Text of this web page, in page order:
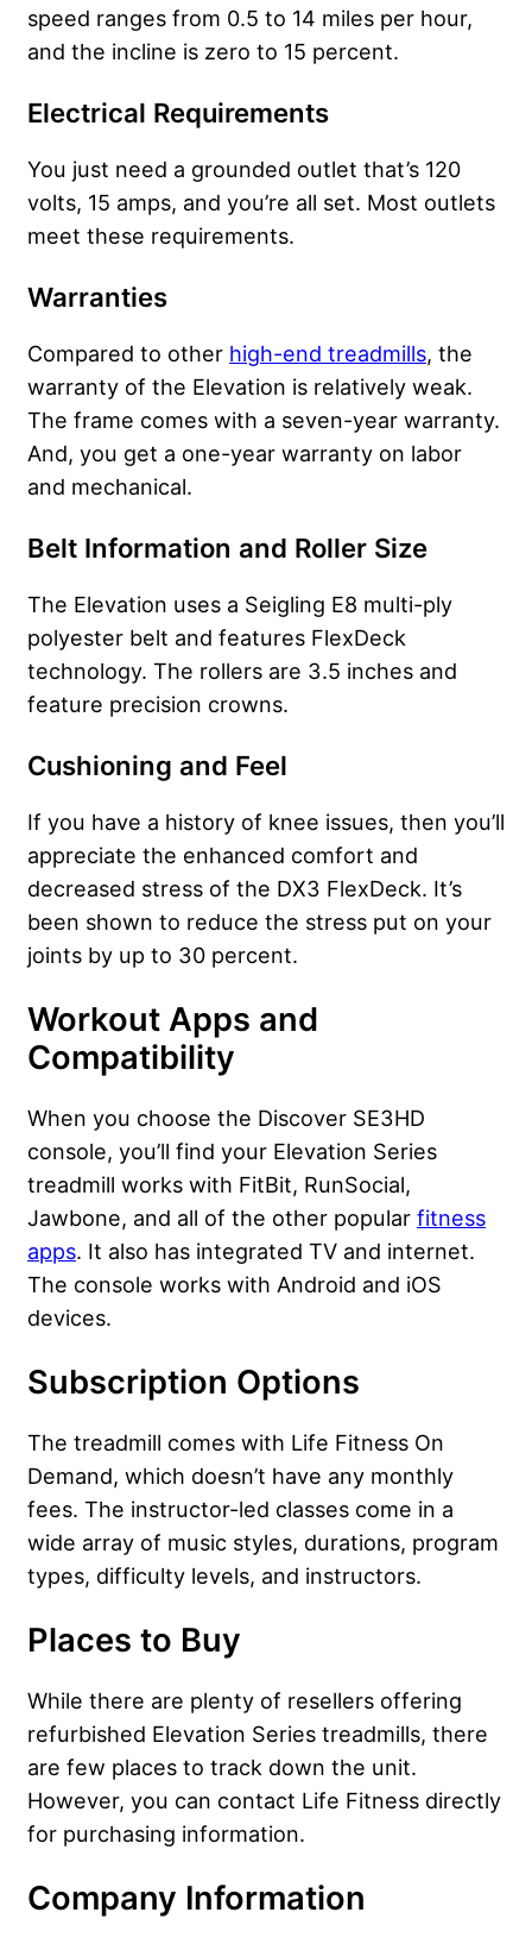
speed ranges from 0.5 to 14 miles per hour,
and the incline is zero to 15 percent.
Electrical Requirements
You just need a grounded outlet that’s 120
volts, 15 amps, and you’re all set. Most outlets
meet these requirements.
Warranties
Compared to other high-end treadmills, the
warranty of the Elevation is relatively weak.
The frame comes with a seven-year warranty.
And, you get a one-year warranty on labor
and mechanical.
Belt Information and Roller Size
The Elevation uses a Seigling E8 multi-ply
polyester belt and features FlexDeck
technology. The rollers are 3.5 inches and
feature precision crowns.
Cushioning and Feel
If you have a history of knee issues, then you’ll
appreciate the enhanced comfort and
decreased stress of the DX3 FlexDeck. It’s
been shown to reduce the stress put on your
joints by up to 30 percent.
Workout Apps and
Compatibility
When you choose the Discover SE3HD
console, you’ll find your Elevation Series
treadmill works with FitBit, RunSocial,
Jawbone, and all of the other popular fitness
apps. It also has integrated TV and internet.
The console works with Android and iOS
devices.
Subscription Options
The treadmill comes with Life Fitness On
Demand, which doesn’t have any monthly
fees. The instructor-led classes come in a
wide array of music styles, durations, program
types, difficulty levels, and instructors.
Places to Buy
While there are plenty of resellers offering
refurbished Elevation Series treadmills, there
are few places to track down the unit.
However, you can contact Life Fitness directly
for purchasing information.
Company Information